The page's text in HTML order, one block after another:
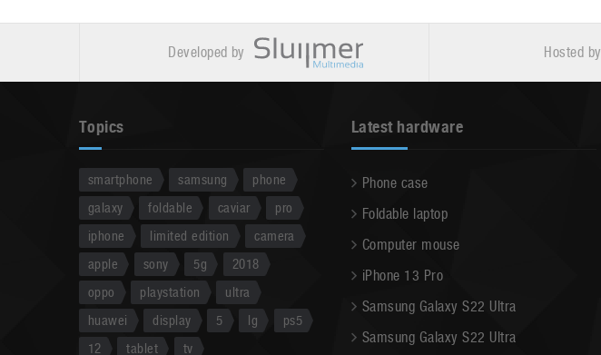
Developed by Hosted by
Topics
smartphone samsung
phone
galaxy
foldable caviar
pro
iphone
limited edition
camera
apple
sony 5g
2018
oppo
playstation
ultra
huawei
display 5 lg
ps5
12
tablet tv
Latest hardware
Phone case
Foldable laptop
Computer mouse
iPhone 13 Pro
Samsung Galaxy S22 Ultra
Samsung Galaxy S22 Ultra